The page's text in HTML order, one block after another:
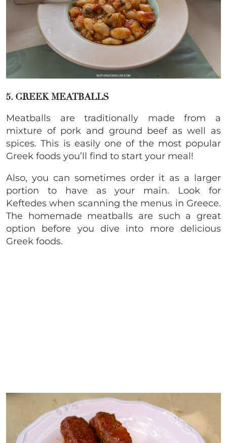
5. GREEK MEATBALLS
Meatballs are traditionally made from a
mixture of pork and ground beef as well as
spices. This is easily one of the most popular
Greek foods you’ll find to start your meal!
Also, you can sometimes order it as a larger
portion to have as your main. Look for
Keftedes when scanning the menus in Greece.
The homemade meatballs are such a great
option before you dive into more delicious
Greek foods.